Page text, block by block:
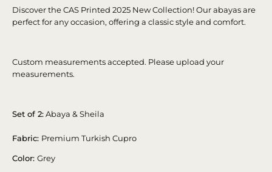
Discover the CAS Printed 2025 New Collection! Our abayas are
perfect for any occasion, offering a classic style and comfort.
Custom measurements accepted. Please upload your
measurements.
Set of 2:Abaya & Sheila
Fabric: Premium Turkish Cupro
Color: Grey